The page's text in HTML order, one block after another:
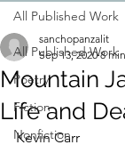
All Published Work
Poetry
Fiction
Nonfiction
All Published Work
Mountain
Life and
sanchopanzalit
Sep 13, 2020 8
Kevin Carr